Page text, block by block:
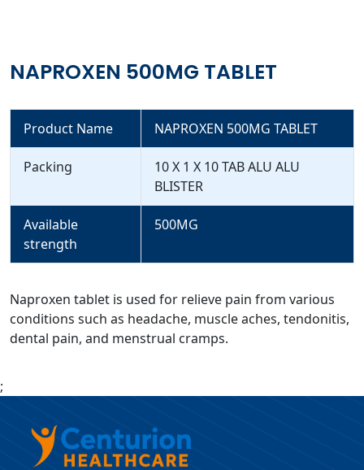
NAPROXEN 500MG TABLET
Product Name NAPROXEN 500MG TABLET
Packing
10 X 1 X 10 TAB ALU ALU
BLISTER
Available
strength
500MG
Naproxen tablet is used for relieve pain from various
conditions such as headache, muscle aches, tendonitis,
dental pain, and menstrual cramps.
;